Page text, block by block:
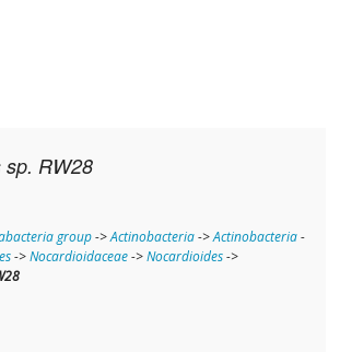
RW28
group->Actinobacteria->Actinobacteria-
->Nocardioidaceae->Nocardioides->